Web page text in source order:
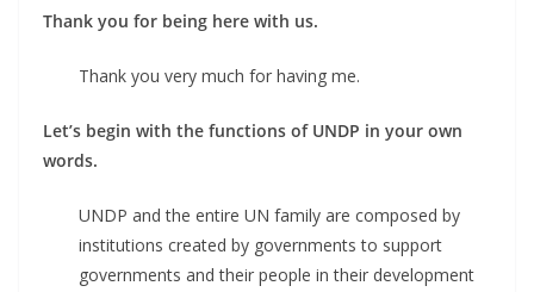
Thank you for being here with us.
Thank you very much for having me.
Let’s begin with the functions of UNDP in your own
words.
UNDP and the entire UN family are composed by
institutions created by governments to support
governments and their people in their development